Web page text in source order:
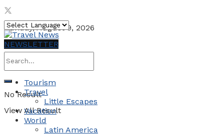
Sunday, August 9, 2026
No Result
View All Result
NEWSLETTER
Tourism
Travel
Little Escapes
Vacation
World
Latin America